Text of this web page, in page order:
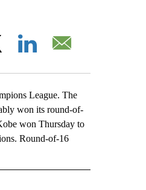
League. The
won its round-of-
won Thursday to
Round-of-16
ABOUT NEW PAGES ON "AP-